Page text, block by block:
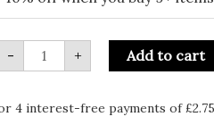
- + Add to cart